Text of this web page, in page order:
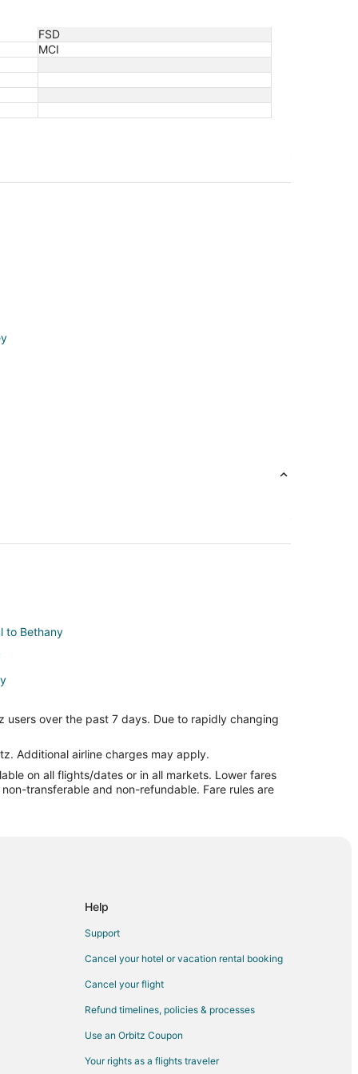
FSD
MCI
to Bethany
City
over the past 7 days. Due to rapidly changing
Additional airline charges may apply.
on all flights/dates or in all markets. Lower fares
transferable and non-refundable. Fare rules are
Help
Support
Cancel your hotel or vacation rental booking
Cancel your flight
Refund timelines, policies & processes
Use an Orbitz Coupon
Your rights as a flights traveler